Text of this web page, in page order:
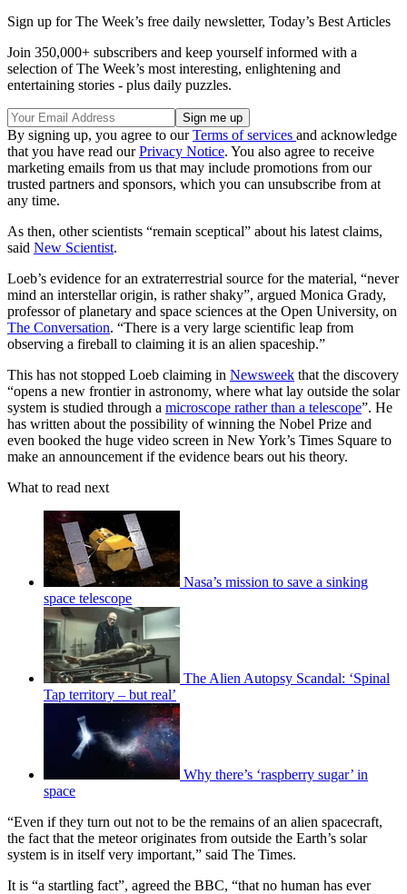
Sign up for The Week’s free daily newsletter, Today’s Best Articles
Join 350,000+ subscribers and keep yourself informed with a
selection of The Week’s most interesting, enlightening and
entertaining stories - plus daily puzzles.
By signing up, you agree to ourTerms of services and acknowledge
that you have read ourPrivacy Notice. You also agree to receive
marketing emails from us that may include promotions from our
trusted partners and sponsors, which you can unsubscribe from at
any time.
As then, other scientists “remain sceptical” about his latest claims,
said New Scientist.
Loeb’s evidence for an extraterrestrial source for the material, “never
mind an interstellar origin, is rather shaky”, argued Monica Grady,
professor of planetary and space sciences at the Open University, on
The Conversation. “There is a very large scientific leap from
observing a fireball to claiming it is an alien spaceship.”
This has not stopped Loeb claiming in Newsweek that the discovery
“opens a new frontier in astronomy, where what lay outside the solar
system is studied through a microscope rather than a telescope”. He
has written about the possibility of winning the Nobel Prize and
even booked the huge video screen in New York’s Times Square to
make an announcement if the evidence bears out his theory.
What to read next
Nasa’s mission to save a sinking
space telescope
The Alien Autopsy Scandal: ‘Spinal
Tap territory – but real’
Why there’s ‘raspberry sugar’ in
space
“Even if they turn out not to be the remains of an alien spacecraft,
the fact that the meteor originates from outside the Earth’s solar
system is in itself very important,” said The Times.
It is “a startling fact”, agreed the BBC, “that no human has ever